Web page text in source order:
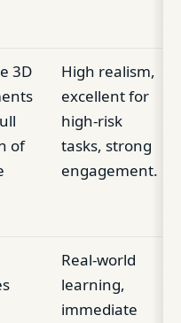
3D
of
High realism,
excellent for
high-risk
tasks, strong
engagement.
Real-world
learning,
immediate